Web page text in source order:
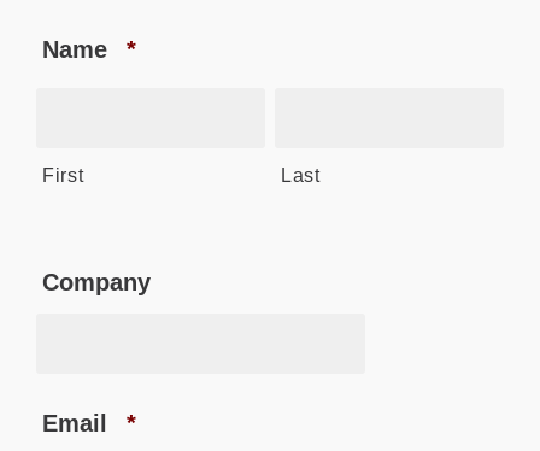
Name *
First Last
Company
Email *